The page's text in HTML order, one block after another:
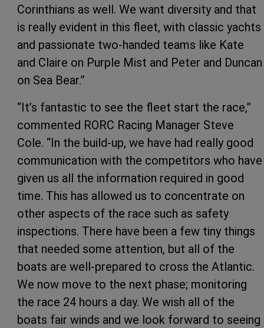
Corinthians as well. We want diversity and that
is really evident in this fleet, with classic yachts
and passionate two-handed teams like Kate
and Claire on Purple Mist and Peter and Duncan
on Sea Bear.”
“It’s fantastic to see the fleet start the race,”
commented RORC Racing Manager Steve
Cole. “In the build-up, we have had really good
communication with the competitors who have
given us all the information required in good
time. This has allowed us to concentrate on
other aspects of the race such as safety
inspections. There have been a few tiny things
that needed some attention, but all of the
boats are well-prepared to cross the Atlantic.
We now move to the next phase; monitoring
the race 24 hours a day. We wish all of the
boats fair winds and we look forward to seeing